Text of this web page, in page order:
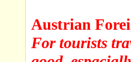
Austrian
For tourists